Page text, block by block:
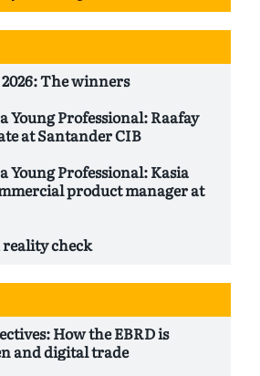
2026: The winners
Young Professional: Raafay
at Santander CIB
Young Professional: Kasia
product manager at
check
How the EBRD is
and digital trade